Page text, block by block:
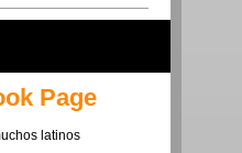
Page
latinos